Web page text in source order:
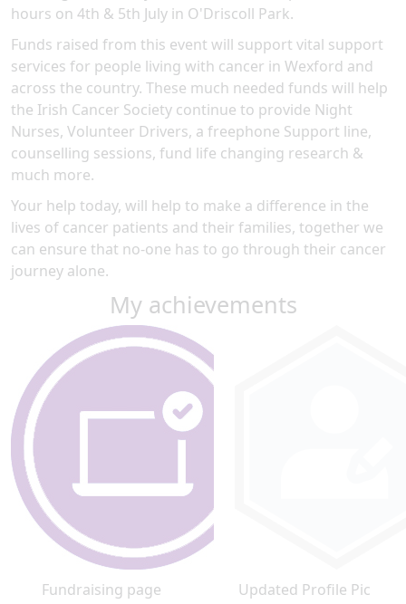
hours on 4th & 5th July in O'Driscoll Park.
Funds raised from this event will support vital support
services for people living with cancer in Wexford and
across the country. These much needed funds will help
the Irish Cancer Society continue to provide Night
Nurses, Volunteer Drivers, a freephone Support line,
counselling sessions, fund life changing research &
much more.
Your help today, will help to make a difference in the
lives of cancer patients and their families, together we
can ensure that no-one has to go through their cancer
journey alone.
My achievements
Fundraising page Updated Profile Pic